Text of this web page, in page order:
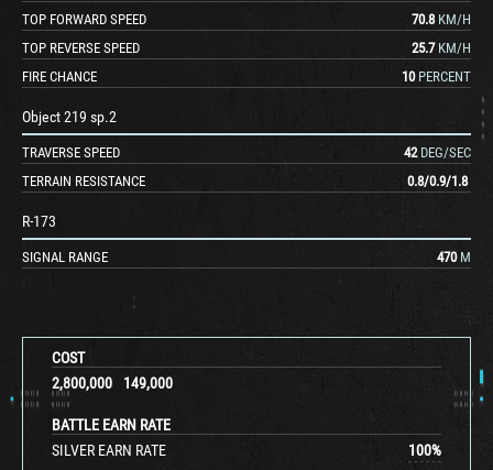
COST
2,800,000
149,000
BATTLE EARN RATE
SILVER EARN RATE
100%
TOP FORWARD SPEED
70.8 KM/H
TOP REVERSE SPEED
25.7 KM/H
FIRE CHANCE
10 PERCENT
Object 219 sp.2
TRAVERSE SPEED 42 DEG/SEC
TERRAIN RESISTANCE
0.8/0.9/1.8
R-173
SIGNAL RANGE 470 M